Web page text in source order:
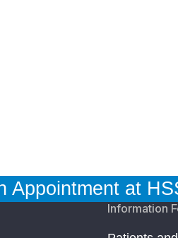
Appointment at
Information